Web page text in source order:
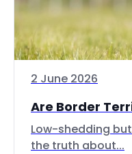
2 June 2026
Are Border
Low-shedding
the truth about...